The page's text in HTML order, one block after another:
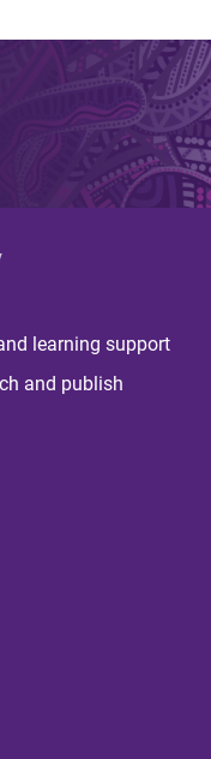
learning support
and publish